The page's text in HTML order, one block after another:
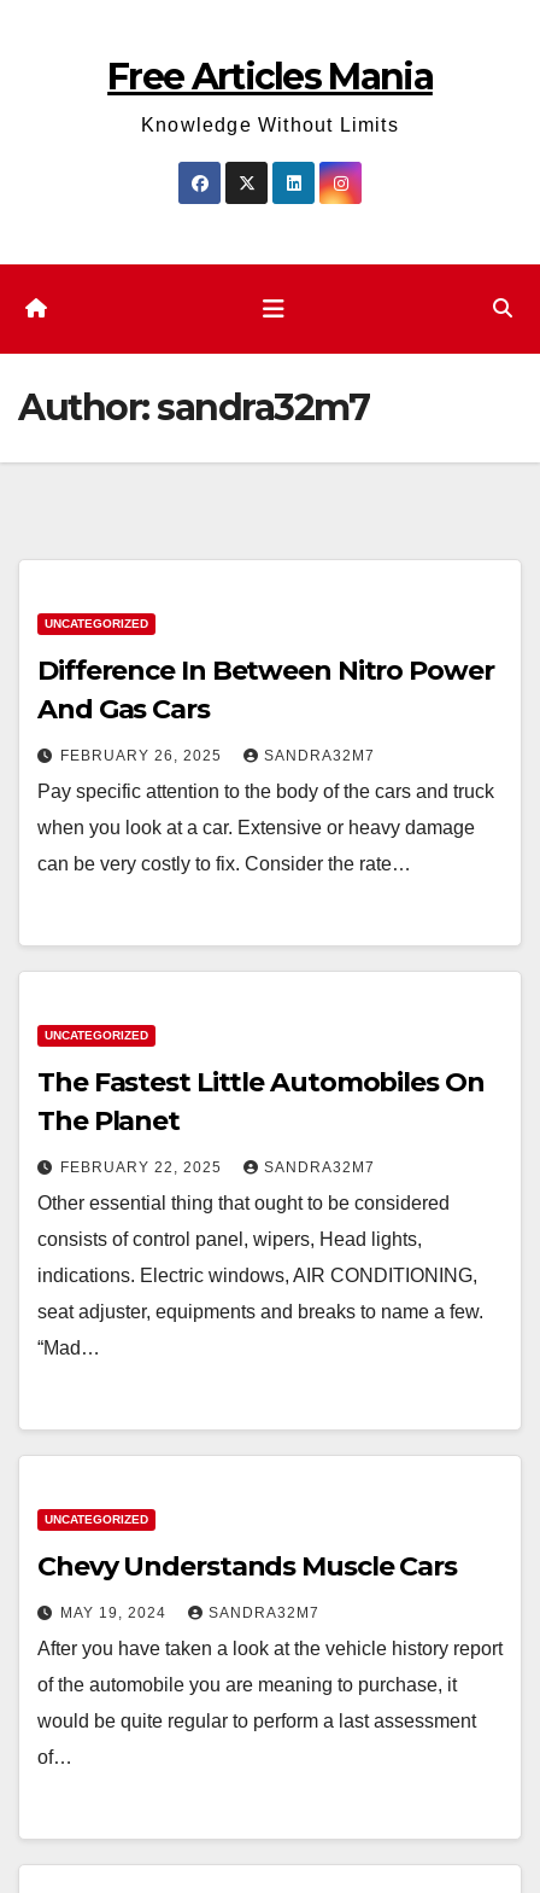
Free Articles Mania
Knowledge Without Limits
Author:sandra32m7
UNCATEGORIZED
Difference In Between Nitro Power
And Gas Cars
FEBRUARY 26, 2025 SANDRA32M7
Pay specific attention to the body of the cars and truck
when you look at a car. Extensive or heavy damage
can be very costly to fix. Consider the rate…
UNCATEGORIZED
The Fastest Little Automobiles On
The Planet
FEBRUARY 22, 2025 SANDRA32M7
Other essential thing that ought to be considered
consists of control panel, wipers, Head lights,
indications. Electric windows, AIR CONDITIONING,
seat adjuster, equipments and breaks to name a few.
“Mad…
UNCATEGORIZED
Chevy Understands Muscle Cars
MAY 19, 2024 SANDRA32M7
After you have taken a look at the vehicle history report
of the automobile you are meaning to purchase, it
would be quite regular to perform a last assessment
of…